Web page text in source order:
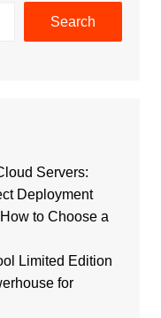
Search
Servers:
Deployment
to Choose a
Limited Edition
for